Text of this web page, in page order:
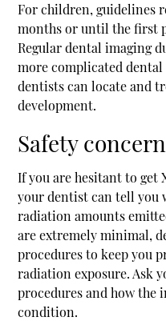
For children, guidelines
months or until the first
Regular dental imaging
more complicated
dentists can locate and
development.
Safety
If you are hesitant to get
your dentist can tell you
radiation amounts
are extremely minimal,
procedures to keep you
radiation exposure. Ask
procedures and how the
condition.